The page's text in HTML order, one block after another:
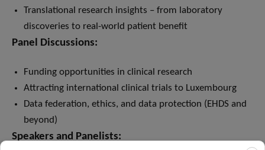
Translational research insights – from laboratory
discoveries to real-world patient benefit
Panel Discussions:
Funding opportunities in clinical research
Attracting international clinical trials to Luxembourg
Data federation, ethics, and data protection (EHDS and
beyond)
Speakers and Panelists: